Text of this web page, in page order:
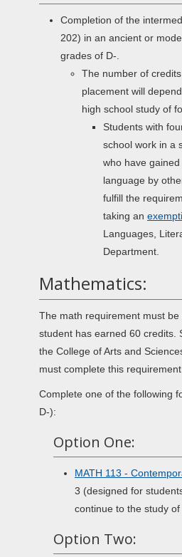
Completion of the
202) in an ancient or
grades of D-.
The number of
placement will
high school study of
Students with
school work in a
who have
language by
fulfill the
taking an
Languages,
Department.
Mathematics:
The math requirement must
student has earned 60 credits.
the College of Arts and
must complete this
Complete one of the following
D-):
Option One:
MATH 113 -
3 (designed for
continue to the study
Option Two: